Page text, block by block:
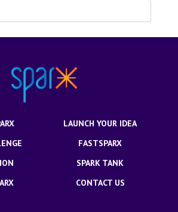
LAUNCH YOUR IDEA
FASTSPARX
SPARK TANK
CONTACT US